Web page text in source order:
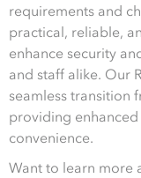
requirements and
practical, reliable,
enhance security
and staff alike. Our
seamless transition
providing
convenience.
Want to learn more